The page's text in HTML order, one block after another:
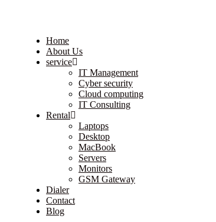
Home
About Us
service
IT Management
Cyber security
Cloud computing
IT Consulting
Rental
Laptops
Desktop
MacBook
Servers
Monitors
GSM Gateway
Dialer
Contact
Blog